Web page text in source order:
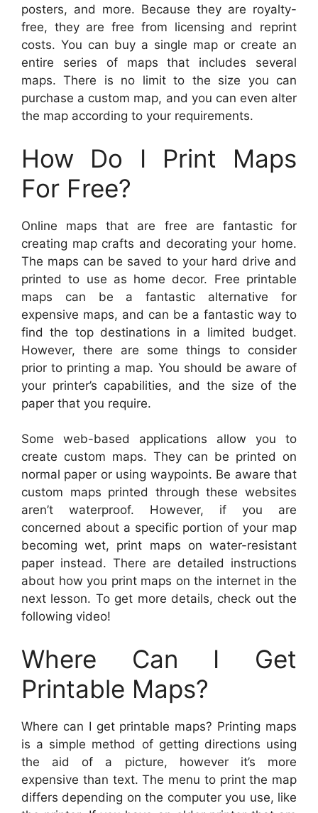
posters, and more. Because they are royalty-
free, they are free from licensing and reprint
costs. You can buy a single map or create an
entire series of maps that includes several
maps. There is no limit to the size you can
purchase a custom map, and you can even alter
the map according to your requirements.
How Do I Print Maps
For Free?
Online maps that are free are fantastic for
creating map crafts and decorating your home.
The maps can be saved to your hard drive and
printed to use as home decor. Free printable
maps can be a fantastic alternative for
expensive maps, and can be a fantastic way to
find the top destinations in a limited budget.
However, there are some things to consider
prior to printing a map. You should be aware of
your printer’s capabilities, and the size of the
paper that you require.
Some web-based applications allow you to
create custom maps. They can be printed on
normal paper or using waypoints. Be aware that
custom maps printed through these websites
aren’t waterproof. However, if you are
concerned about a specific portion of your map
becoming wet, print maps on water-resistant
paper instead. There are detailed instructions
about how you print maps on the internet in the
next lesson. To get more details, check out the
following video!
Where Can I Get
Printable Maps?
Where can I get printable maps? Printing maps
is a simple method of getting directions using
the aid of a picture, however it’s more
expensive than text. The menu to print the map
differs depending on the computer you use, like